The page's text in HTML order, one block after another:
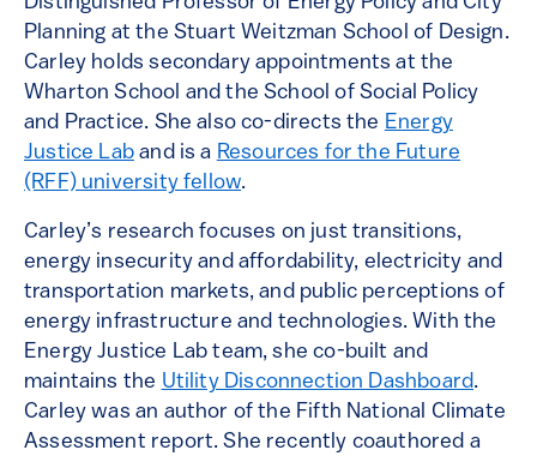
Planning at the Stuart Weitzman School of Design.
Carley holds secondary appointments at the
Wharton School and the School of Social Policy
and Practice. She also co-directs the Energy
Justice Laband is a Resources for the Future
(RFF) university fellow.
Carley’s research focuses on just transitions,
energy insecurity and affordability, electricity and
transportation markets, and public perceptions of
energy infrastructure and technologies. With the
Energy Justice Lab team, she co-built and
maintains the Utility Disconnection Dashboard.
Carley was an author of the Fifth National Climate
Assessment report. She recently coauthored a